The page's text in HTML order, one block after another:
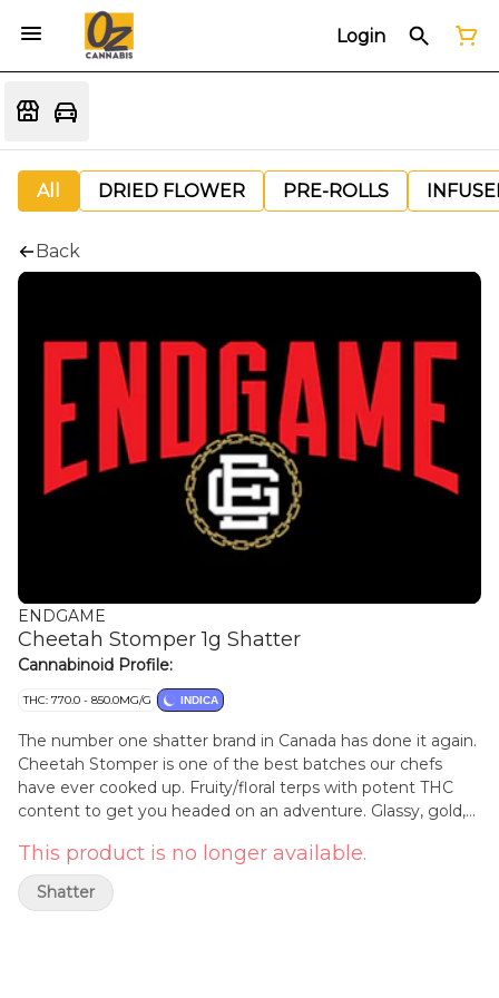
Login
All DRIED FLOWER PRE-ROLLS
Back
ENDGAME
Cheetah Stomper 1g Shatter
Cannabinoid Profile:
THC: 770.0 - 850.0MG/G INDICA
The number one shatter brand in Canada has done it again.
Cheetah Stomper is one of the best batches our chefs
have ever cooked up. Fruity/floral terps with potent THC
content to get you headed on an adventure. Glassy, gold,
time and it shows in the work.
This product is no longer available.
Shatter